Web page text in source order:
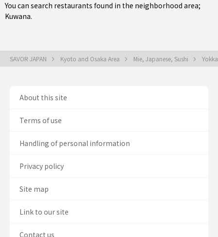
You can search restaurants found in the neighborhood area;
Kuwana.
SAVOR JAPAN Kyoto and Osaka Area Mie, Japanese, Sushi
About this site
Terms of use
Handling of personal information
Privacy policy
Site map
Link to our site
Contact us